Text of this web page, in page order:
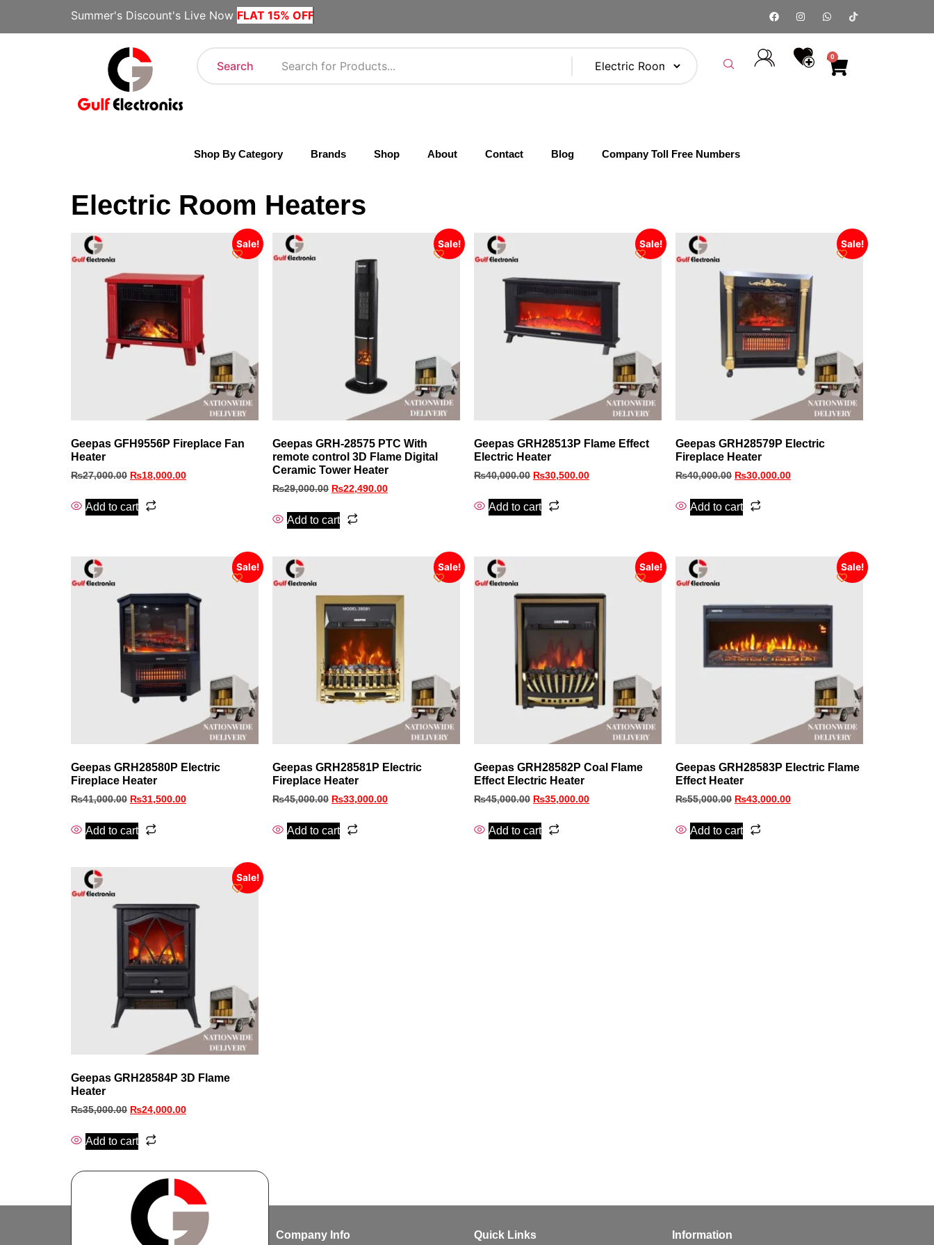
Summer's Discount's Live Now FLAT 15% OFF
Search
0
Shop By Category Brands Shop About Contact Blog Company Toll Free Numbers
Electric Room Heaters
Sale!
Geepas GFH9556P Fireplace Fan
Heater
₨27,000.00 ₨18,000.00
Add to cart
Sale!
Geepas GRH-28575 PTC With
remote control 3D Flame Digital
Ceramic Tower Heater
₨29,000.00 ₨22,490.00
Add to cart
Sale!
Geepas GRH28513P Flame Effect
Electric Heater
₨40,000.00 ₨30,500.00
Add to cart
Sale!
Geepas GRH28579P Electric
Fireplace Heater
₨40,000.00 ₨30,000.00
Add to cart
Sale!
Geepas GRH28580P Electric
Fireplace Heater
₨41,000.00 ₨31,500.00
Add to cart
Sale!
Geepas GRH28581P Electric
Fireplace Heater
₨45,000.00 ₨33,000.00
Add to cart
Sale!
Geepas GRH28582P Coal Flame
Effect Electric Heater
₨45,000.00 ₨35,000.00
Add to cart
Sale!
Geepas GRH28583P Electric Flame
Effect Heater
₨55,000.00 ₨43,000.00
Add to cart
Sale!
Geepas GRH28584P 3D Flame
Heater
₨35,000.00 ₨24,000.00
Add to cart
Company Info
Quick Links
Information